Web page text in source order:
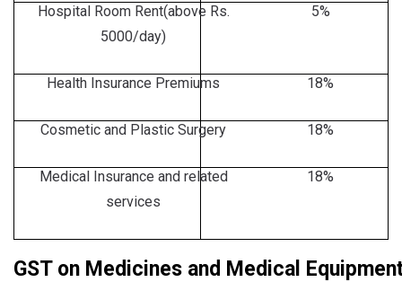
Hospital Room Rent(above Rs.
5000/day)
5%
Health Insurance Premiums 18%
Cosmetic and Plastic Surgery 18%
Medical Insurance and related
services
18%
GST on Medicines and Medical